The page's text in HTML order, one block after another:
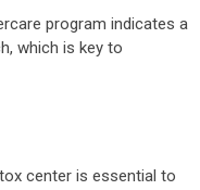
program indicates a
which is key to
center is essential to